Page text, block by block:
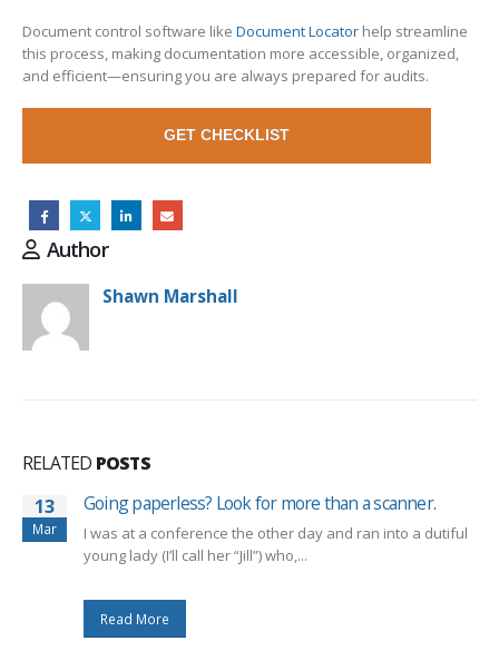
Document control software like Document Locator help streamline
this process, making documentation more accessible, organized,
and efficient—ensuring you are always prepared for audits.
GET CHECKLIST
Author
Shawn Marshall
RELATED POSTS
13
Mar
Going paperless? Look for more than a scanner.
I was at a conference the other day and ran into a dutiful
young lady (I’ll call her “Jill”) who,...
Read More